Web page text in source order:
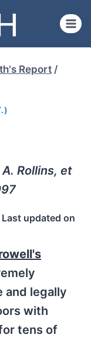
Report /
Rollins, et
Last updated on
and legally
with
tens of